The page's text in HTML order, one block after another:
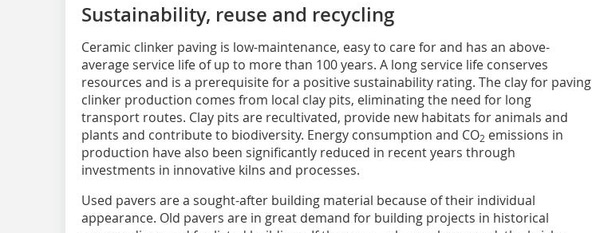
Sustainability, reuse and recycling
Ceramic clinker paving is low-maintenance, easy to care for and has an above-
average service life of up to more than 100 years. A long service life conserves
resources and is a prerequisite for a positive sustainability rating. The clay for paving
clinker production comes from local clay pits, eliminating the need for long
transport routes. Clay pits are recultivated, provide new habitats for animals and
plants and contribute to biodiversity. Energy consumption and CO2 emissions in
production have also been significantly reduced in recent years through
investments in innovative kilns and processes.
Used pavers are a sought-after building material because of their individual
appearance. Old pavers are in great demand for building projects in historical